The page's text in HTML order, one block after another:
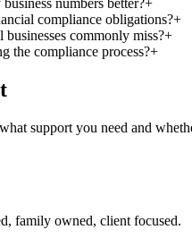
compliance obligations?+
commonly miss?+
the compliance process?+
support you need and
family owned, client focused.